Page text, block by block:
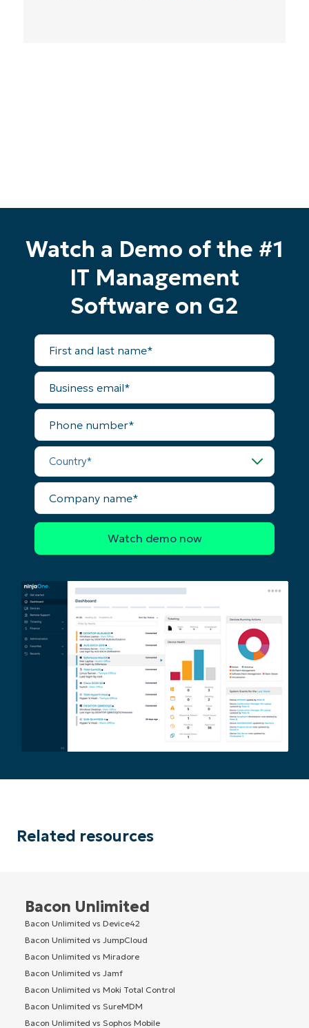
Watch a Demo of the #1
IT Management
Software on G2
First
and
last
name*
Business
email*
Phone
number*
Country*
Company
name*
Related resources
Bacon Unlimited
Bacon Unlimited vs Device42
Bacon Unlimited vs JumpCloud
Bacon Unlimited vs Miradore
Bacon Unlimited vs Jamf
Bacon Unlimited vs Moki Total Control
Bacon Unlimited vs SureMDM
Bacon Unlimited vs Sophos Mobile
Company